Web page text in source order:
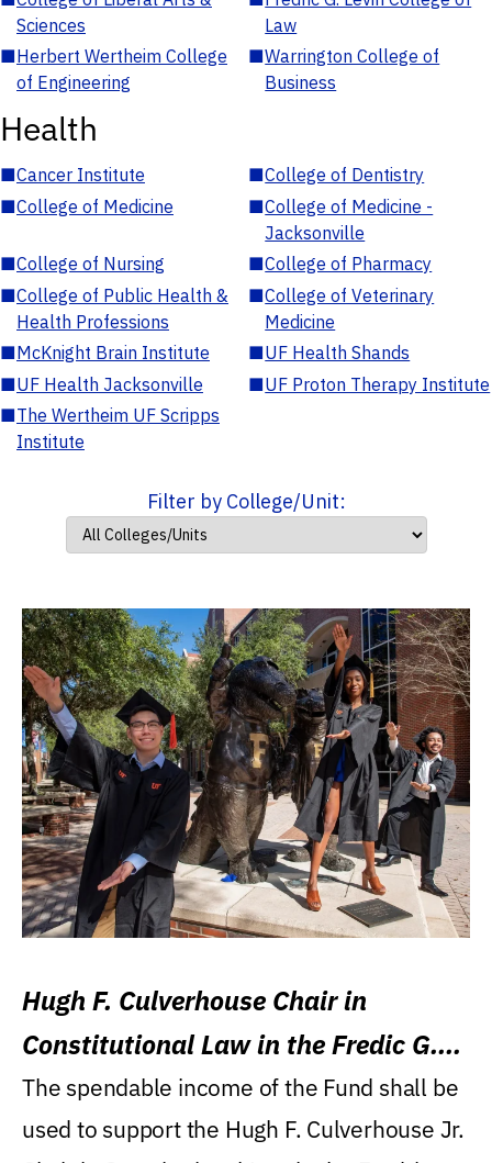
Sciences
Law
■Herbert Wertheim College
of Engineering
■Warrington College of
Business
Health
■Cancer Institute ■College of Dentistry
■College of Medicine ■College of Medicine -
Jacksonville
■College of Nursing ■College of Pharmacy
■College of Public Health &
Health Professions
■College of Veterinary
Medicine
■McKnight Brain Institute ■UF Health Shands
■UF Health Jacksonville ■UF Proton Therapy Institute
■The Wertheim UF Scripps
Institute
Filter by College/Unit:
Hugh F. Culverhouse Chair in
Constitutional Law in the Fredic G.
Levin College of Law
The spendable income of the Fund shall be
used to support the Hugh F. Culverhouse Jr.